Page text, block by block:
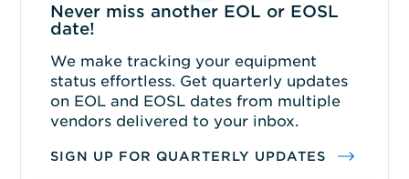
Never miss another EOL or EOSL
date!
We make tracking your equipment
status effortless. Get quarterly updates
on EOL and EOSL dates from multiple
vendors delivered to your inbox.
SIGN UP FOR QUARTERLY UPDATES